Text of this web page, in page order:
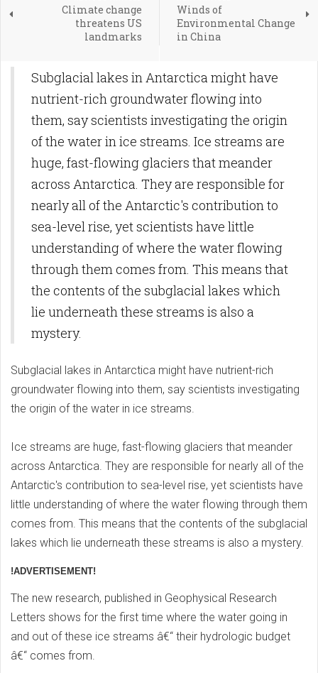
Climate change
threatens US
landmarks
Winds of
Environmental Change
in China
Subglacial lakes in Antarctica might have
nutrient-rich groundwater flowing into
them, say scientists investigating the origin
of the water in ice streams. Ice streams are
huge, fast-flowing glaciers that meander
across Antarctica. They are responsible for
nearly all of the Antarctic's contribution to
sea-level rise, yet scientists have little
understanding of where the water flowing
through them comes from. This means that
the contents of the subglacial lakes which
lie underneath these streams is also a
mystery.
Subglacial lakes in Antarctica might have nutrient-rich
groundwater flowing into them, say scientists investigating
the origin of the water in ice streams.
Ice streams are huge, fast-flowing glaciers that meander
across Antarctica. They are responsible for nearly all of the
Antarctic's contribution to sea-level rise, yet scientists have
little understanding of where the water flowing through them
comes from. This means that the contents of the subglacial
lakes which lie underneath these streams is also a mystery.
!ADVERTISEMENT!
The new research, published in Geophysical Research
Letters shows for the first time where the water going in
and out of these ice streams â€“ their hydrologic budget
â€“ comes from.